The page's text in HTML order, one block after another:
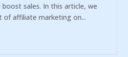
sales. In this article, we
of affiliate marketing on...